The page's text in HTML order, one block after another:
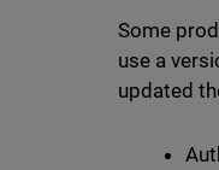
Some
use a
updated